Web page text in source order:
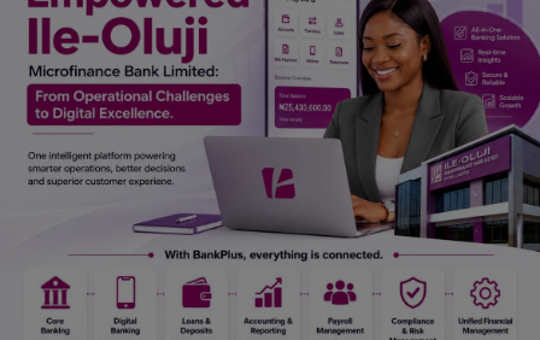
Gossips
Jokes & Stories
History & Life Story
Personalities & Biographies
Marketplace
Login